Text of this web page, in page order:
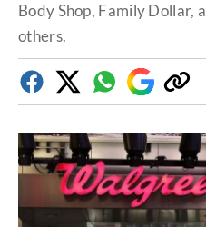
Body Shop, Family Dollar,
others.
FacebookTwitterWhatsapp
Google
Discover
Copy
link